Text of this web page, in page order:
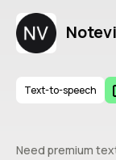
Text-to-speech
Need premium